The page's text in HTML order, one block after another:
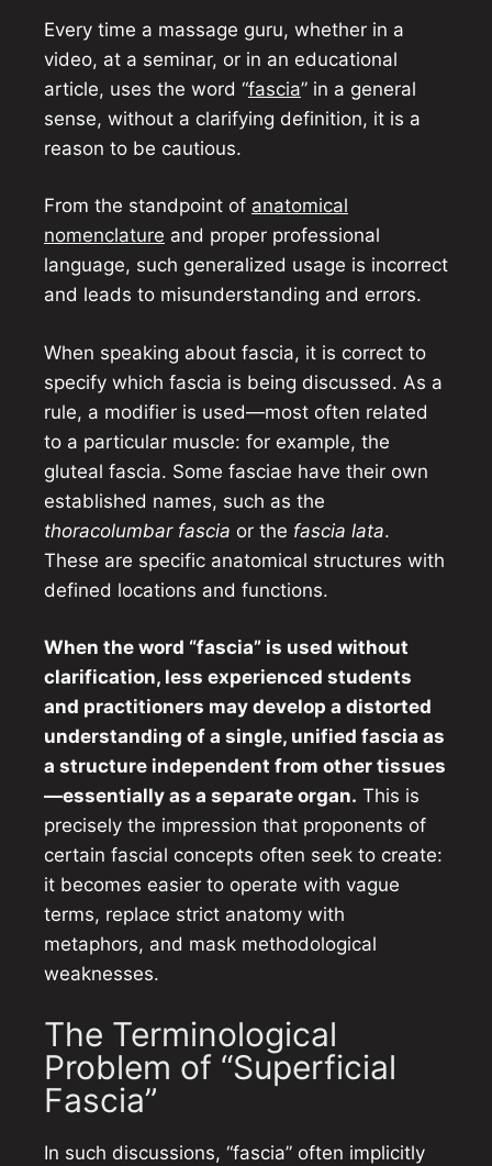
Every time a massage guru, whether in a
video, at a seminar, or in an educational
article, uses the word “fascia” in a general
sense, without a clarifying definition, it is a
reason to be cautious.
From the standpoint of anatomical
nomenclature and proper professional
language, such generalized usage is incorrect
and leads to misunderstanding and errors.
When speaking about fascia, it is correct to
specify which fascia is being discussed. As a
rule, a modifier is used—most often related
to a particular muscle: for example, the
gluteal fascia. Some fasciae have their own
established names, such as the
thoracolumbar fascia or the fascia lata.
These are specific anatomical structures with
defined locations and functions.
When the word “fascia” is used without
clarification, less experienced students
and practitioners may develop a distorted
understanding of a single, unified fascia as
a structure independent from other tissues
—essentially as a separate organ. This is
precisely the impression that proponents of
certain fascial concepts often seek to create:
it becomes easier to operate with vague
terms, replace strict anatomy with
metaphors, and mask methodological
weaknesses.
The Terminological
Problem of “Superficial
Fascia”
In such discussions, “fascia” often implicitly